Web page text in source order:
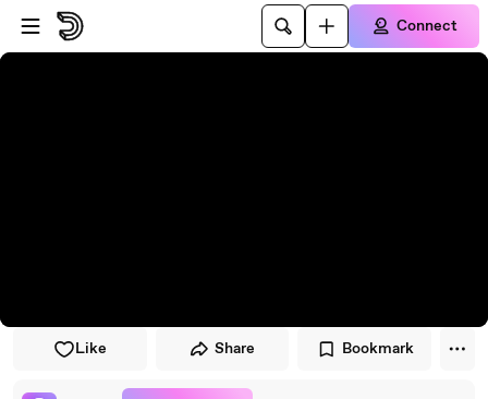
Skip to player
Skip to main content
Connect
Like Share Bookmark